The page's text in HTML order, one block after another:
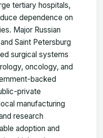
tertiary hospitals,
dependence on
Major Russian
Saint Petersburg
surgical systems
oncology, and
backed
private
manufacturing
research
adoption and